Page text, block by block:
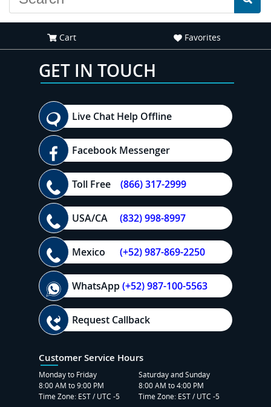
Cart Favorites
GET IN TOUCH
Live Chat Help Offline
Facebook Messenger
Toll Free (866) 317-2999
USA/CA (832) 998-8997
Mexico (+52) 987-869-2250
WhatsApp(+52) 987-100-5563
Request Callback
Customer Service Hours
Monday to Friday
8:00 AM to 9:00 PM
Time Zone: EST / UTC -5
Saturday and Sunday
8:00 AM to 4:00 PM
Time Zone: EST / UTC -5